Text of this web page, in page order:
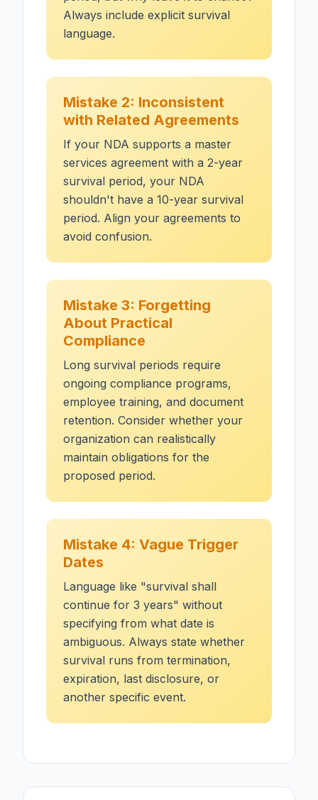
Always include explicit survival
language.
Mistake 2: Inconsistent
with Related Agreements
If your NDA supports a master
services agreement with a 2-year
survival period, your NDA
shouldn't have a 10-year survival
period. Align your agreements to
avoid confusion.
Mistake 3: Forgetting
About Practical
Compliance
Long survival periods require
ongoing compliance programs,
employee training, and document
retention. Consider whether your
organization can realistically
maintain obligations for the
proposed period.
Mistake 4: Vague Trigger
Dates
Language like "survival shall
continue for 3 years" without
specifying from what date is
ambiguous. Always state whether
survival runs from termination,
expiration, last disclosure, or
another specific event.